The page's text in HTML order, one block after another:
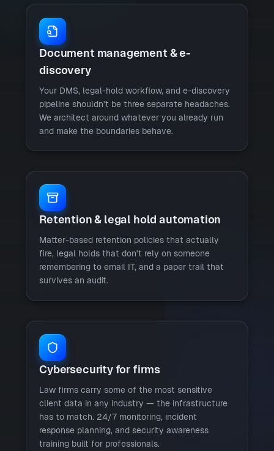
Document management & e-
discovery
Your DMS, legal-hold workflow, and e-discovery
pipeline shouldn't be three separate headaches.
We architect around whatever you already run
and make the boundaries behave.
Retention & legal hold automation
Matter-based retention policies that actually
fire, legal holds that don't rely on someone
remembering to email IT, and a paper trail that
survives an audit.
Cybersecurity for firms
Law firms carry some of the most sensitive
client data in any industry — the infrastructure
has to match. 24/7 monitoring, incident
response planning, and security awareness
training built for professionals.